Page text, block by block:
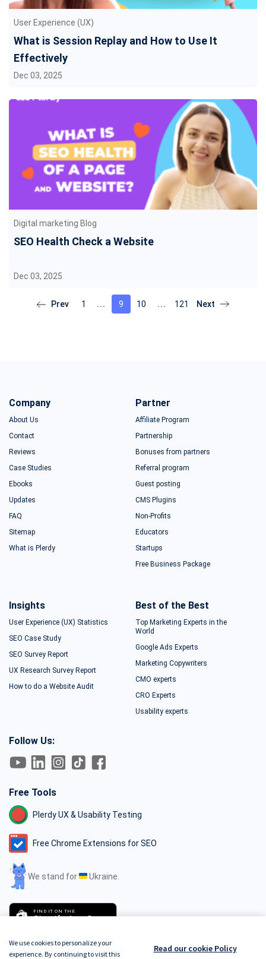
User Experience (UX)
What is Session Replay and How to Use It
Effectively
Dec 03, 2025
Digital marketing Blog
SEO Health Check a Website
Dec 03, 2025
1 9 10 121
Company
About Us
Contact
Reviews
Case Studies
Ebooks
Updates
FAQ
Sitemap
What is Plerdy
Partner
Affiliate Program
Partnership
Bonuses from partners
Referral program
Guest posting
CMS Plugins
Non-Profits
Educators
Startups
Free Business Package
Insights
User Experience (UX) Statistics
SEO Case Study
SEO Survey Report
UX Research Survey Report
How to do a Website Audit
Best of the Best
Top Marketing Experts in the
World
Google Ads Experts
Marketing Copywriters
CMO experts
CRO Experts
Usability experts
Follow Us:
Free Tools
Plerdy UX & Usability Testing
Free Chrome Extensions for SEO
We stand for Ukraine.
FIND IT ON THE
Shopify App Store
We use cookies to personalize your
experience. By continuing to visit this
Read our cookie Policy